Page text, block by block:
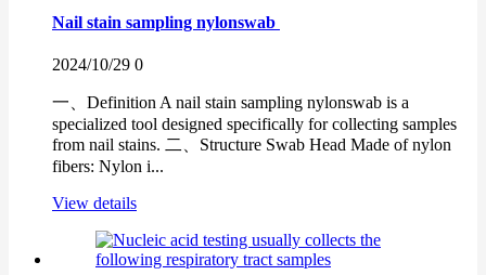
Nail stain sampling nylonswab
2024/10/29 0
一、Definition A nail stain sampling nylonswab is a
specialized tool designed specifically for collecting samples
from nail stains. 二、Structure Swab Head Made of nylon
fibers: Nylon i...
View details